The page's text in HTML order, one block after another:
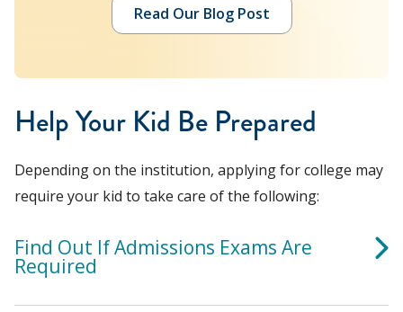
Read Our Blog Post
Help Your Kid Be Prepared
Depending on the institution, applying for college may
require your kid to take care of the following:
Find Out If Admissions Exams Are
Required